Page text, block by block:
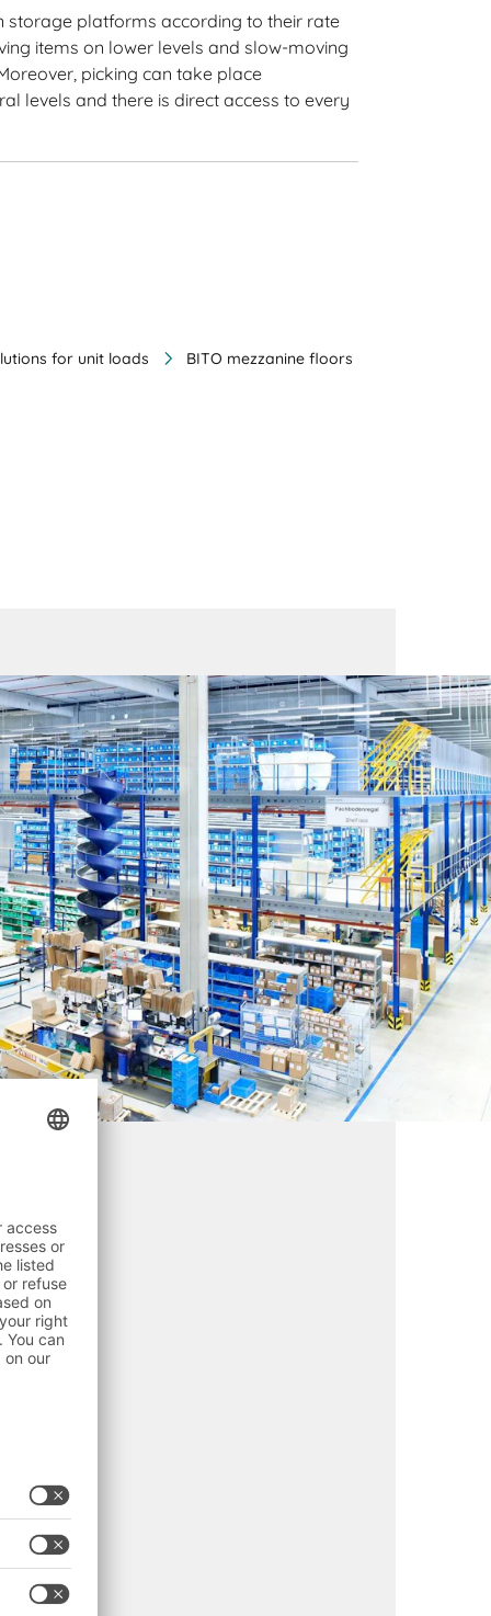
storage platforms according to their rate
items on lower levels and slow-moving
picking can take place
levels and there is direct access to every
for unit loads BITO mezzanine floors